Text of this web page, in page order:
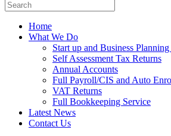
Home
What We Do
Start up and Business
Self Assessment Tax Returns
Annual Accounts
Full Payroll/CIS and Auto
VAT Returns
Full Bookkeeping Service
Latest News
Contact Us